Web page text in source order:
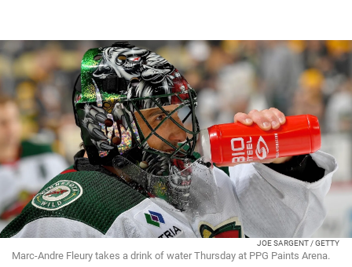
JOE SARGENT / GETTY
Marc-Andre Fleury takes a drink of water Thursday at PPG Paints Arena.